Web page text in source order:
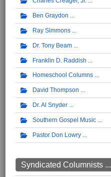
Ben Graydon
Ray Simmons
Dr. Tony Beam
Franklin D. Raddish
Homeschool Columns
David Thompson
Dr. Al Snyder
Southern Gospel Music
Pastor Don Lowry
Syndicated Columnists ...